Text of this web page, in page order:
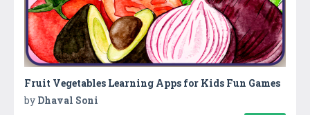
Fruit Vegetables Learning Apps for Kids Fun Games
by Dhaval Soni